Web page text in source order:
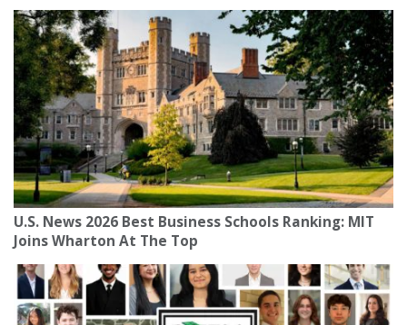
U.S. News 2026 Best Business Schools Ranking: MIT
Joins Wharton At The Top